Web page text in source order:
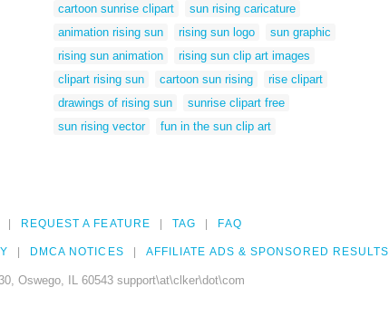
cartoon sunrise clipart
sun rising caricature
animation rising sun
rising sun logo
sun graphic
rising sun animation
rising sun clip art images
clipart rising sun
cartoon sun rising
rise clipart
drawings of rising sun
sunrise clipart free
sun rising vector
fun in the sun clip art
REQUEST A FEATURE TAG FAQ
DMCA NOTICES AFFILIATE ADS & SPONSORED RESULTS
Oswego, IL 60543 support\at\clker\dot\com